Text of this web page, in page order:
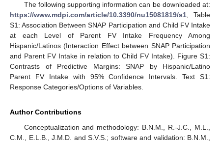
The following supporting information can be downloaded at:
https://www.mdpi.com/article/10.3390/nu15081819/s1 , Table
S1: Association Between SNAP Participation and Child FV Intake
at each Level of Parent FV Intake Frequency Among
Hispanic/Latinos (Interaction Effect between SNAP Participation
and Parent FV Intake in relation to Child FV Intake). Figure S1:
Contrasts of Predictive Margins: SNAP by Hispanic/Latino
Parent FV Intake with 95% Confidence Intervals. Text S1:
Response Categories/Options of Variables.
Author Contributions
Conceptualization and methodology: B.N.M., R.-J.C., M.L.,
C.M., E.L.B., J.M.D. and S.V.S.; software and validation: B.N.M.,
12. May
13. May
14. May
15. May
16. May
17. May
18. May
19. May
20. May
22. May
23. May
24. May
25. May
26. May
27. May
28. May
29. May
30. May
1. Jun
2. Jun
3. Jun
4. Jun
5. Jun
6. Jun
7. Jun
8. Jun
9. Jun
11. Jun
12. Jun
13. Jun
14. Jun
15. Jun
16. Jun
17. Jun
18. Jun
19. Jun
21. Jun
22. Jun
23. Jun
24. Jun
25. Jun
26. Jun
27. Jun
28. Jun
29. Jun
1. Jul
2. Jul
3. Jul
4. Jul
5. Jul
6. Jul
7. Jul
8. Jul
9. Jul
11. Jul
12. Jul
13. Jul
14. Jul
15. Jul
16. Jul
17. Jul
18. Jul
19. Jul
21. Jul
22. Jul
23. Jul
24. Jul
25. Jul
26. Jul
27. Jul
28. Jul
29. Jul
31. Jul
1. Aug
2. Aug
3. Aug
4. Aug
5. Aug
6. Aug
7. Aug
8. Aug